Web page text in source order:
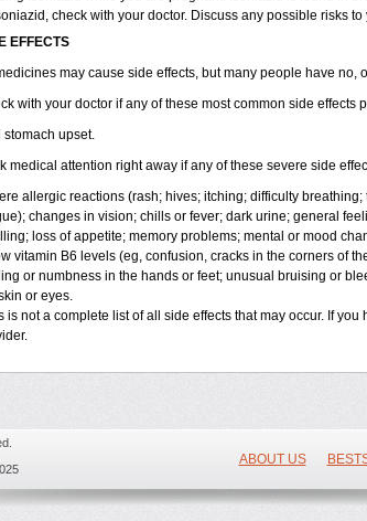
check with your doctor. Discuss any possible risks to
EFFECTS
may cause side effects, but many people have no,
with your doctor if any of these most common side effects
stomach upset.
medical attention right away if any of these severe side
allergic reactions (rash; hives; itching; difficulty
changes in vision; chills or fever; dark urine; general
loss of appetite; memory problems; mental or mood
vitamin B6 levels (eg, confusion, cracks in the corners of
or numbness in the hands or feet; unusual bruising or
or eyes.
is not a complete list of all side effects that may occur. If
ABOUT US